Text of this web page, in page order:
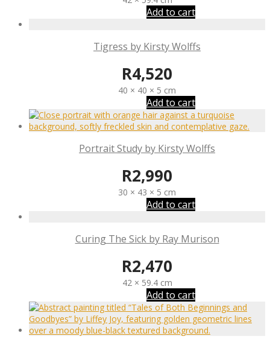
Add to cart
Tigress by Kirsty Wolffs
R4,520
40 × 40 × 5 cm
Add to cart
Portrait Study by Kirsty Wolffs
R2,990
30 × 43 × 5 cm
Add to cart
Curing The Sick by Ray Murison
R2,470
42 × 59.4 cm
Add to cart